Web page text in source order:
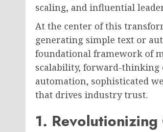
scaling, and influential
At the center of this
generating simple text or
foundational framework of
scalability, forward-
automation, sophisticated
that drives industry trust.
1.